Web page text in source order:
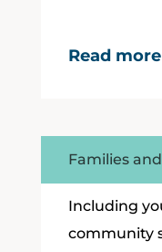
Read more
Families
Including
community